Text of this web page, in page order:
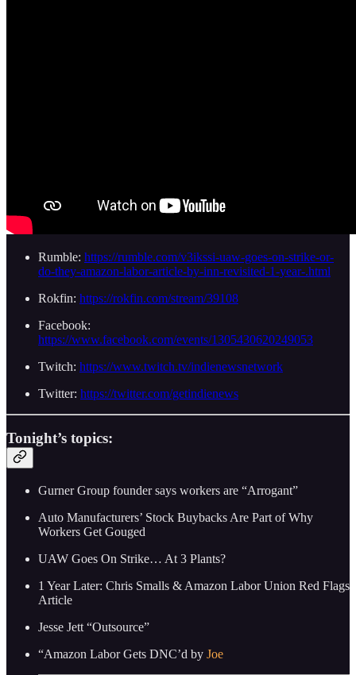
Rumble: https://rumble.com/v3ikssi-uaw-goes-on-strike-or-
do-they-amazon-labor-article-by-inn-revisited-1-year-.html
Rokfin: https://rokfin.com/stream/39108
Facebook:
https://www.facebook.com/events/1305430620249053
Twitch: https://www.twitch.tv/indienewsnetwork
Twitter: https://twitter.com/getindienews
Tonight’s topics:
Gurner Group founder says workers are “Arrogant”
Auto Manufacturers’ Stock Buybacks Are Part of Why
Workers Get Gouged
UAW Goes On Strike… At 3 Plants?
1 Year Later: Chris Smalls & Amazon Labor Union Red Flags
Article
Jesse Jett “Outsource”
“Amazon Labor Gets DNC’d by Joe